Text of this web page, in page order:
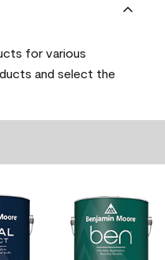
for various
and select the